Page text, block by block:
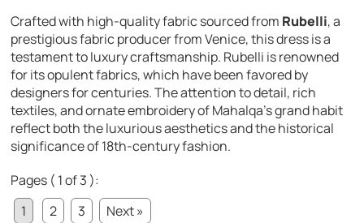
Crafted with high-quality fabric sourced from Rubelli, a
prestigious fabric producer from Venice, this dress is a
testament to luxury craftsmanship. Rubelli is renowned
for its opulent fabrics, which have been favored by
designers for centuries. The attention to detail, rich
textiles, and ornate embroidery of Mahalqa’s grand habit
reflect both the luxurious aesthetics and the historical
significance of 18th-century fashion.
Pages ( 1 of 3 ):
1
2 3
Next »